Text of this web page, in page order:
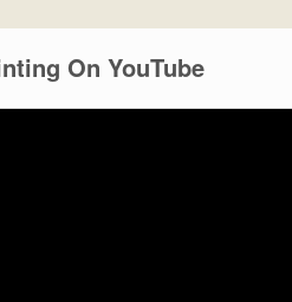
On YouTube